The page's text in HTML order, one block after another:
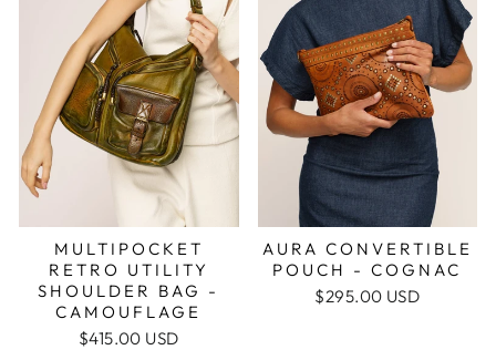
MULTIPOCKET
RETRO UTILITY
SHOULDER BAG -
CAMOUFLAGE
$415.00 USD
AURA CONVERTIBLE
POUCH - COGNAC
$295.00 USD